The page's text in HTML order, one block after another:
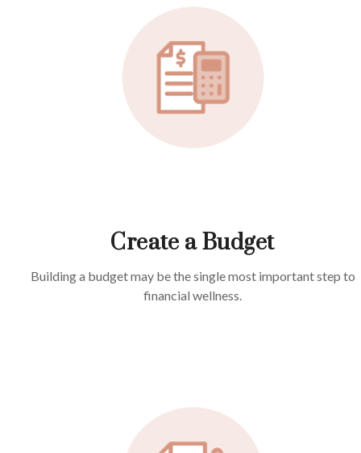
Create a Budget
Building a budget may be the single most important step to
financial wellness.